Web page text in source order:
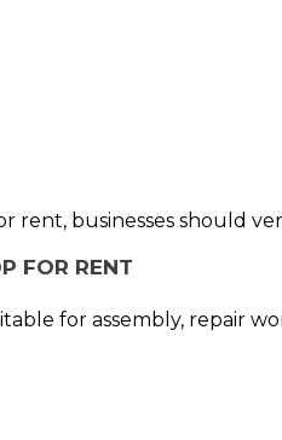
rent, businesses should
FOR RENT
for assembly, repair